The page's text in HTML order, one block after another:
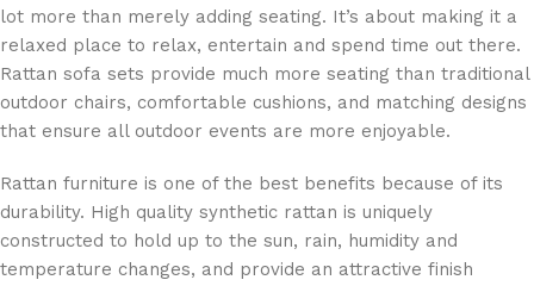
lot more than merely adding seating. It’s about making it a
relaxed place to relax, entertain and spend time out there.
Rattan sofa sets provide much more seating than traditional
outdoor chairs, comfortable cushions, and matching designs
that ensure all outdoor events are more enjoyable.
Rattan furniture is one of the best benefits because of its
durability. High quality synthetic rattan is uniquely
constructed to hold up to the sun, rain, humidity and
temperature changes, and provide an attractive finish